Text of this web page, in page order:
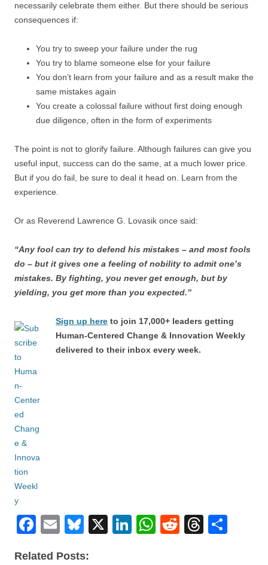
necessarily celebrate them either. But there should be serious
consequences if:
You try to sweep your failure under the rug
You try to blame someone else for your failure
You don’t learn from your failure and as a result make the
same mistakes again
You create a colossal failure without first doing enough
due diligence, often in the form of experiments
The point is not to glorify failure. Although failures can give you
useful input, success can do the same, at a much lower price.
But if you do fail, be sure to deal it head on. Learn from the
experience.
Or as Reverend Lawrence G. Lovasik once said:
“Any fool can try to defend his mistakes – and most fools
do – but it gives one a feeling of nobility to admit one’s
mistakes. By fighting, you never get enough, but by
yielding, you get more than you expected.”
Sign up here to join 17,000+ leaders getting
Human-Centered Change & Innovation Weekly
delivered to their inbox every week.
F
E
Bl
X
Li
W
R
T
Related Posts: